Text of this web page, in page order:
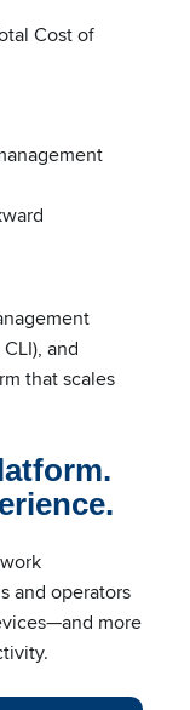
Cost of
and
that scales
and operators
more